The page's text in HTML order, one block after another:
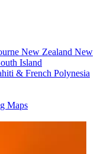
New Zealand New
Island
& French Polynesia
Maps